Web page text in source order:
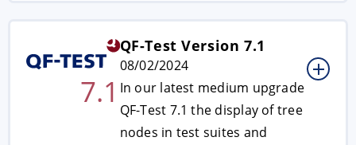
7.1
QF-Test Version 7.1
08/02/2024
In our latest medium upgrade
QF-Test 7.1 the display of tree
nodes in test suites and